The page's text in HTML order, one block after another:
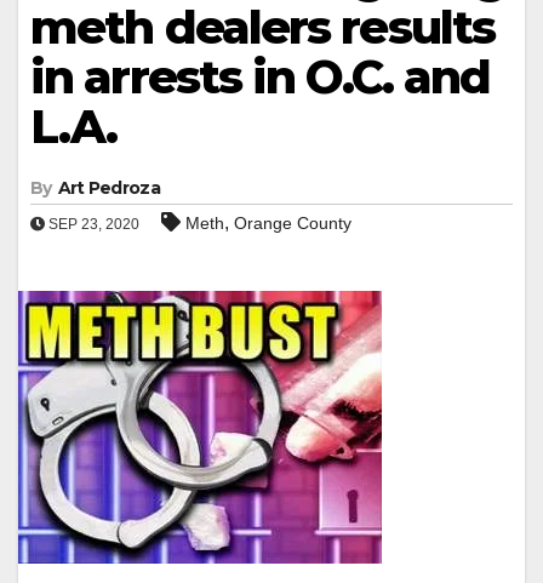
meth dealers results
in arrests in O.C. and
L.A.
By Art Pedroza
SEP 23, 2020 Meth, Orange County